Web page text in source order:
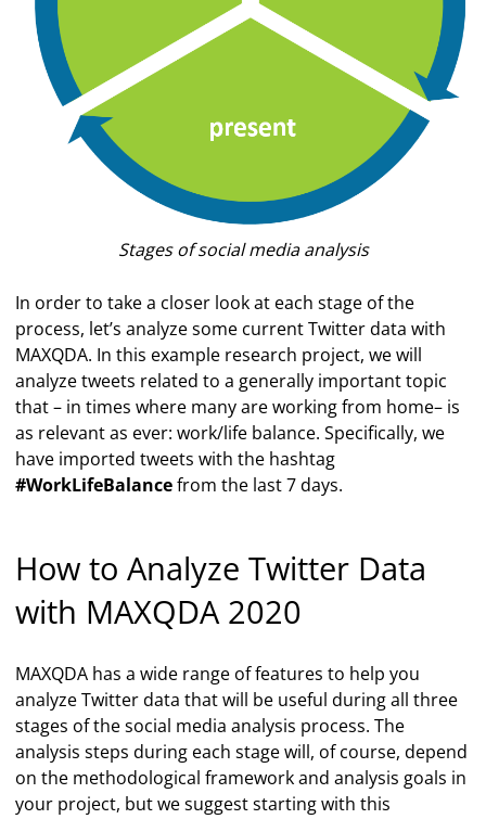
Stages of social media analysis
In order to take a closer look at each stage of the
process, let’s analyze some current Twitter data with
MAXQDA. In this example research project, we will
analyze tweets related to a generally important topic
that – in times where many are working from home– is
as relevant as ever: work/life balance. Specifically, we
have imported tweets with the hashtag
#WorkLifeBalancefrom the last 7 days.
How to Analyze Twitter Data
with MAXQDA 2020
MAXQDA has a wide range of features to help you
analyze Twitter data that will be useful during all three
stages of the social media analysis process. The
analysis steps during each stage will, of course, depend
on the methodological framework and analysis goals in
your project, but we suggest starting with this